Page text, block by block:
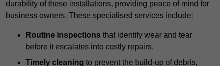
durability of these installations, providing peace of mind for
business owners. These specialised services include:
Routine inspections that identify wear and tear
before it escalates into costly repairs.
Timely cleaning to prevent the build-up of debris,